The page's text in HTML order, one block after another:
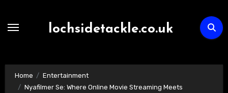
lochsidetackle.co.uk
Home
Entertainment
Nyafilmer Se: Where Online Movie Streaming Meets